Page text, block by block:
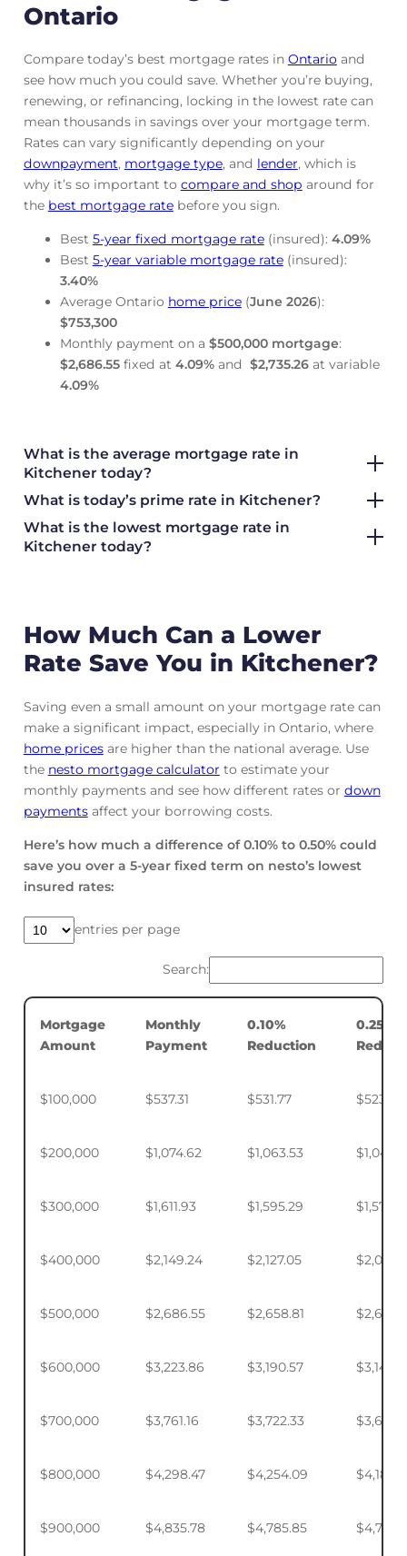
Ontario
Compare today’s best mortgage rates in Ontarioand
see how much you could save. Whether you’re buying,
renewing, or refinancing, locking in the lowest rate can
mean thousands in savings over your mortgage term.
Rates can vary significantly depending on your
downpayment, mortgage type, and lender, which is
why it’s so important to compare and shop around for
the best mortgage rate before you sign.
Best 5-year fixed mortgage rate(insured): 4.09%
Best 5-year variable mortgage rate(insured):
3.40%
Average Ontario home price(June 2026):
$753,300
Monthly payment on a $500,000 mortgage:
$2,686.55fixed at 4.09%and $2,735.26at variable
4.09%
What is the average mortgage rate in
Kitchener today?
What is today’s prime rate in Kitchener?
What is the lowest mortgage rate in
Kitchener today?
How Much Can a Lower
Rate Save You in Kitchener?
Saving even a small amount on your mortgage rate can
make a significant impact, especially in Ontario, where
home pricesare higher than the national average. Use
the nesto mortgage calculator to estimate your
monthly payments and see how different rates or down
paymentsaffect your borrowing costs.
Here’s how much a difference of 0.10% to 0.50% could
save you over a 5-year fixed term on nesto’s lowest
insured rates:
entries per page
Search:
Mortgage
Amount
Monthly
Payment
0.10%
Reduction
0.25%
$100,000 $537.31 $531.77 $523.50
$200,000 $1,074.62 $1,063.53
$300,000 $1,611.93 $1,595.29
$400,000 $2,149.24 $2,127.05
$500,000 $2,686.55 $2,658.81
$600,000 $3,223.86 $3,190.57
$700,000 $3,761.16 $3,722.33
$800,000 $4,298.47 $4,254.09
$900,000 $4,835.78 $4,785.85